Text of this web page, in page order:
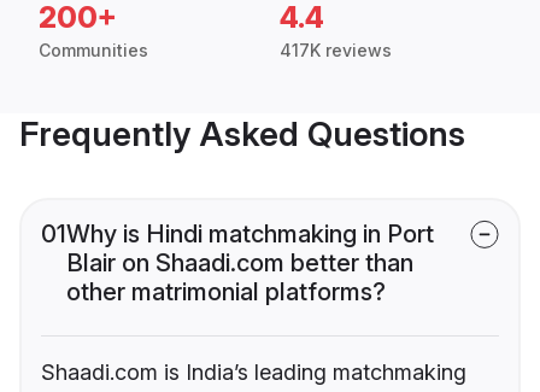
200+
Communities
4.4
417K reviews
Frequently Asked Questions
01Why is Hindi matchmaking in Port
Blair on Shaadi.com better than
other matrimonial platforms?
Shaadi.com is India’s leading matchmaking